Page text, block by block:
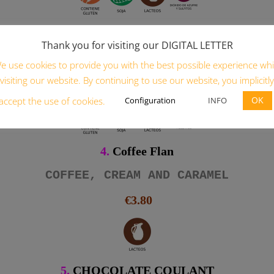
cake, cream, pineapple and
€4.80
4. Coffee Flan
COFFEE, CREAM AND CARAMEL
€3.80
5. CHOCOLATE COULANT
Thank you for visiting our DIGITAL LETTER
use cookies to provide you with the best possible experience
visiting our website. By continuing to use our website, you implicitly
the use of cookies.
Configuration INFO OK